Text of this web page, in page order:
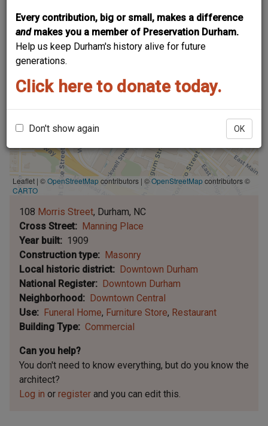
Every contribution, big or small, makes a difference
and makes you a member of Preservation Durham.
Help us keep Durham's history alive for future
generations.
Click here to donate today.
Don't show again OK
Leaflet | ©OpenStreetMapcontributors | ©OpenStreetMapcontributors ©
CARTO
108 Morris Street Durham NC
Cross Street
Manning Place
Year built
1909
Construction type
Masonry
Local historic district
Downtown Durham
National Register
Downtown Durham
Neighborhood
Downtown Central
Use
Funeral Home Furniture Store Restaurant
Building Type
Commercial
Can you help?
You don't need to know everything, but do you know the
architect?
Log in or register and you can edit this.